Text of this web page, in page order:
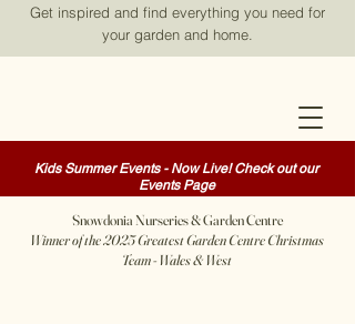
Get inspired and find everything you need for
your garden and home.
Kids Summer Events - Now Live! Check out our
Events Page
Snowdonia Nurseries & Garden Centre
Winner of the 2025 Greatest Garden Centre Christmas
Team - Wales & West